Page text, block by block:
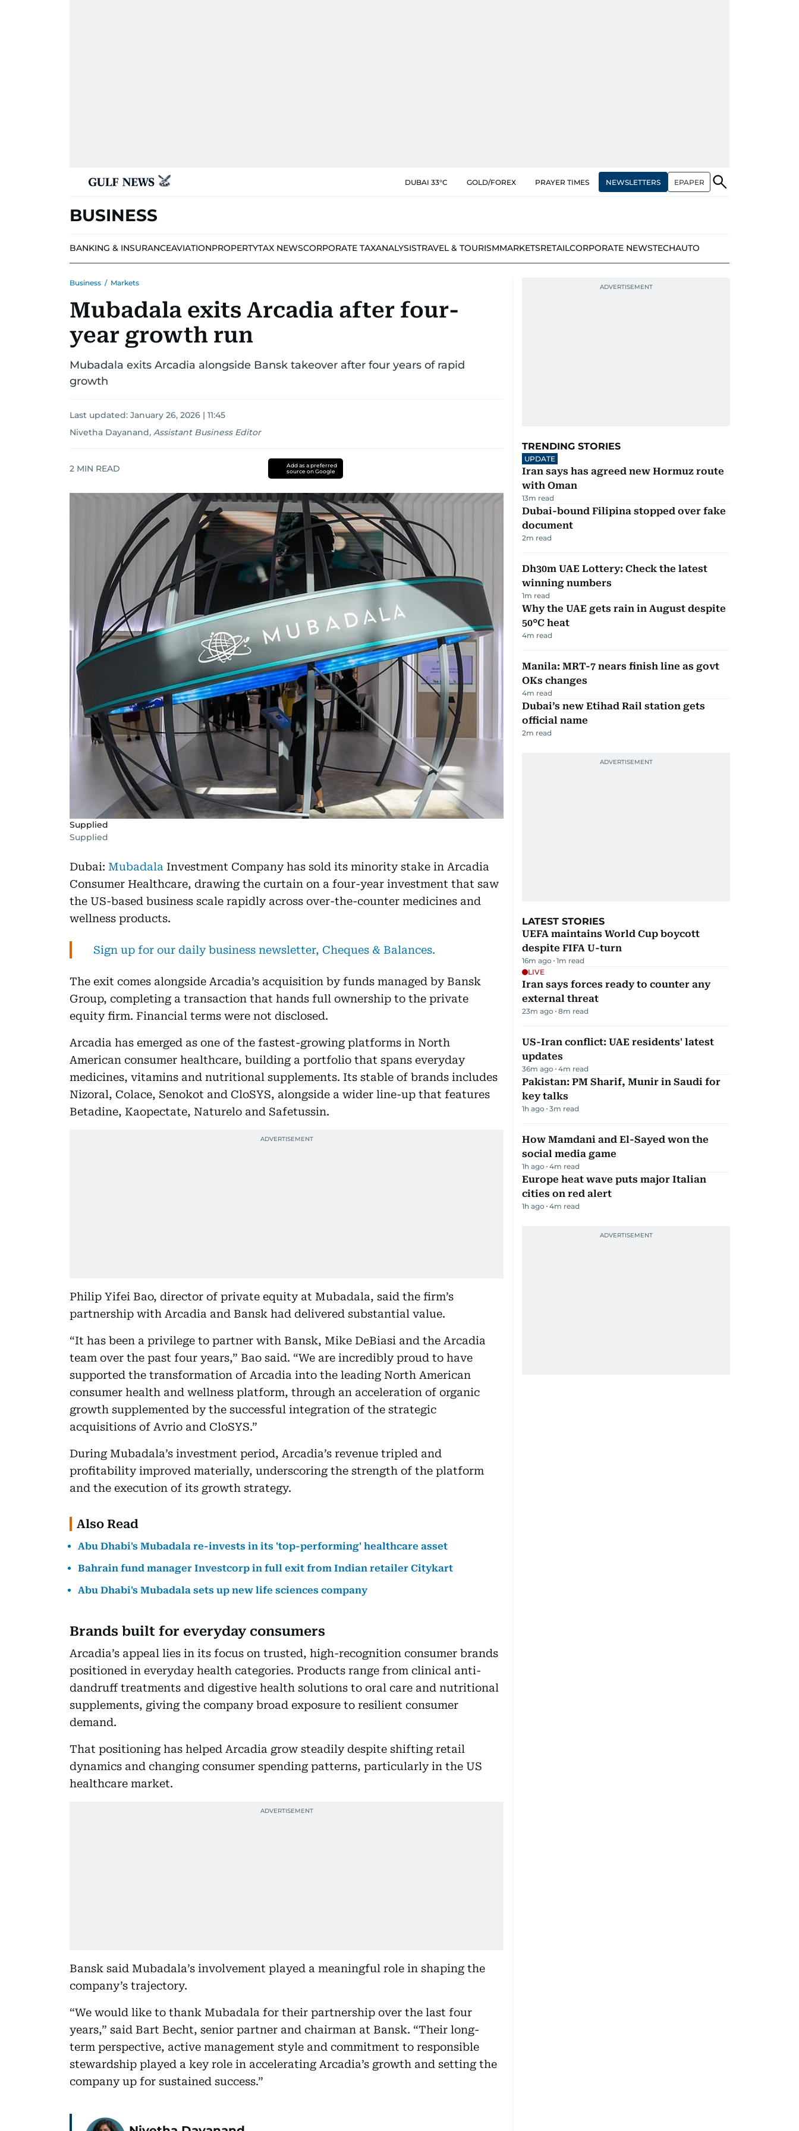
DUBAI 33°C GOLD/FOREX PRAYER TIMES NEWSLETTERS EPAPER
BUSINESS
BANKING & INSURANCEAVIATIONPROPERTYTAX NEWSCORPORATE TAXANALYSISTRAVEL & TOURISMMARKETSRETAILCORPORATE NEWSTECHAUTO
Business / Markets
Mubadala exits Arcadia after four-
year growth run
Mubadala exits Arcadia alongside Bansk takeover after four years of rapid
growth
Last updated: January 26, 2026 | 11:45
Nivetha Dayanand, Assistant Business Editor
2 MIN READ
Add as a preferred
source on Google
Supplied
Supplied
Dubai: Mubadala Investment Company has sold its minority stake in Arcadia
Consumer Healthcare, drawing the curtain on a four-year investment that saw
the US-based business scale rapidly across over-the-counter medicines and
wellness products.
Sign up for our daily business newsletter, Cheques & Balances.
The exit comes alongside Arcadia’s acquisition by funds managed by Bansk
Group, completing a transaction that hands full ownership to the private
equity firm. Financial terms were not disclosed.
Arcadia has emerged as one of the fastest-growing platforms in North
American consumer healthcare, building a portfolio that spans everyday
medicines, vitamins and nutritional supplements. Its stable of brands includes
Nizoral, Colace, Senokot and CloSYS, alongside a wider line-up that features
Betadine, Kaopectate, Naturelo and Safetussin.
Philip Yifei Bao, director of private equity at Mubadala, said the firm’s
partnership with Arcadia and Bansk had delivered substantial value.
“It has been a privilege to partner with Bansk, Mike DeBiasi and the Arcadia
team over the past four years,” Bao said. “We are incredibly proud to have
supported the transformation of Arcadia into the leading North American
consumer health and wellness platform, through an acceleration of organic
growth supplemented by the successful integration of the strategic
acquisitions of Avrio and CloSYS.”
During Mubadala’s investment period, Arcadia’s revenue tripled and
profitability improved materially, underscoring the strength of the platform
and the execution of its growth strategy.
Also Read
Abu Dhabi's Mubadala re-invests in its 'top-performing' healthcare asset
Bahrain fund manager Investcorp in full exit from Indian retailer Citykart
Abu Dhabi's Mubadala sets up new life sciences company
Brands built for everyday consumers
Arcadia’s appeal lies in its focus on trusted, high-recognition consumer brands
positioned in everyday health categories. Products range from clinical anti-
dandruff treatments and digestive health solutions to oral care and nutritional
supplements, giving the company broad exposure to resilient consumer
demand.
That positioning has helped Arcadia grow steadily despite shifting retail
dynamics and changing consumer spending patterns, particularly in the US
healthcare market.
Bansk said Mubadala’s involvement played a meaningful role in shaping the
company’s trajectory.
“We would like to thank Mubadala for their partnership over the last four
years,” said Bart Becht, senior partner and chairman at Bansk. “Their long-
term perspective, active management style and commitment to responsible
stewardship played a key role in accelerating Arcadia’s growth and setting the
company up for sustained success.”
TRENDING STORIES
UPDATE
Iran says has agreed new Hormuz route
with Oman
13m read
Dubai-bound Filipina stopped over fake
document
2m read
Dh30m UAE Lottery: Check the latest
winning numbers
1m read
Why the UAE gets rain in August despite
50°C heat
4m read
Manila: MRT-7 nears finish line as govt
OKs changes
4m read
Dubai’s new Etihad Rail station gets
official name
2m read
LATEST STORIES
UEFA maintains World Cup boycott
despite FIFA U-turn
16m ago 1m read
LIVE
Iran says forces ready to counter any
external threat
23m ago 8m read
US-Iran conflict: UAE residents' latest
updates
36m ago 4m read
Pakistan: PM Sharif, Munir in Saudi for
key talks
1h ago 3m read
How Mamdani and El-Sayed won the
social media game
1h ago 4m read
Europe heat wave puts major Italian
cities on red alert
1h ago 4m read